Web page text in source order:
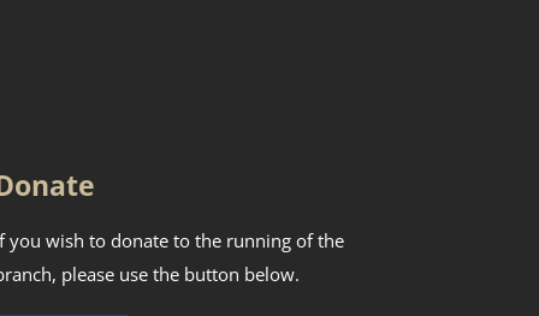
you wish to donate to the running of the
please use the button below.